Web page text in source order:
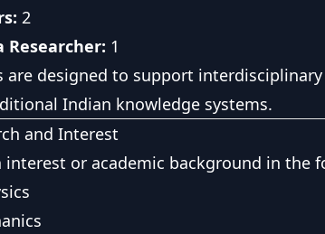
2
Researcher: 1
are designed to support
Indian knowledge systems.
and Interest
or academic background in the